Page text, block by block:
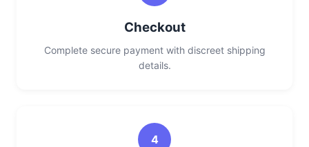
Checkout
Complete secure payment with discreet shipping
details.
4